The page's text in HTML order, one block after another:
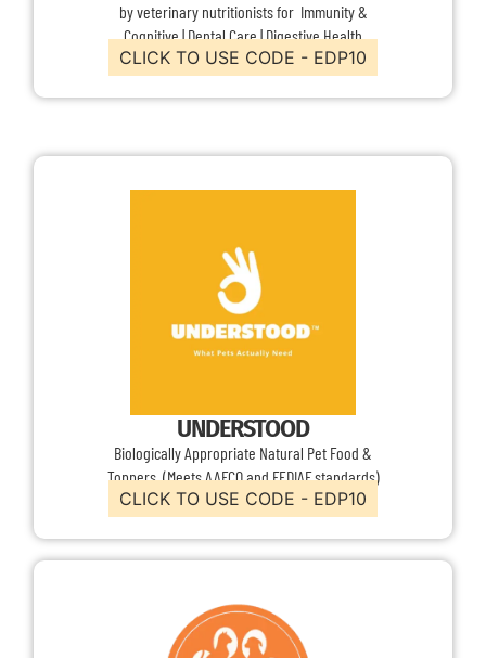
by veterinary nutritionists for Immunity &
Cognitive | Dental Care | Digestive Health
CLICK TO USE CODE - EDP10
UNDERSTOOD
Biologically Appropriate Natural Pet Food &
Toppers (Meets AAFCO and FEDIAF standards)
CLICK TO USE CODE - EDP10